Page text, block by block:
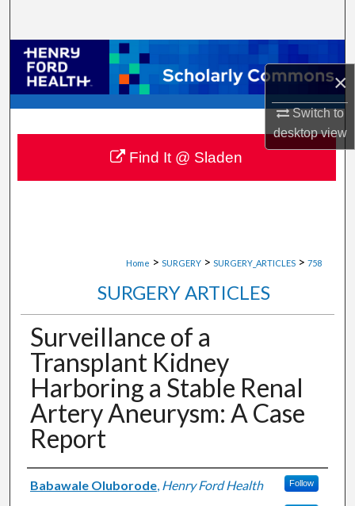
×
Switch to
desktopview
Browse Collections
My Account
About
Digital Commons Network™
Home > SURGERY > SURGERY_ARTICLES > 758
SURGERY ARTICLES
Surveillance of a
Transplant Kidney
Harboring a Stable Renal
Artery Aneurysm: A Case
Report
Authors
Babawale Oluborode, Henry Ford Health Follow
Find It @ Sladen